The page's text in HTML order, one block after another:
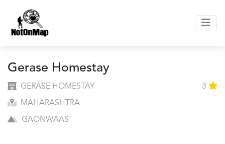
Gerase Homestay
GERASE HOMESTAY 3
MAHARASHTRA
GAONWAAS